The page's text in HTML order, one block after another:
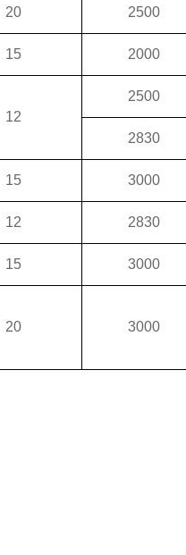
20 2500
15 2000
12
2500
2830
15 3000
12 2830
15 3000
20 3000